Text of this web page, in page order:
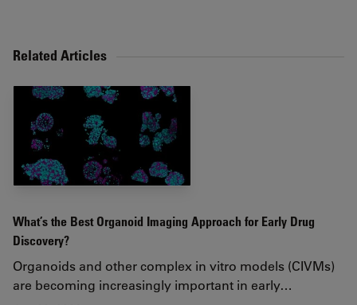
Related Articles
What’s the Best Organoid Imaging Approach for Early Drug
Discovery?
Organoids and other complex in vitro models (CIVMs)
are becoming increasingly important in early…